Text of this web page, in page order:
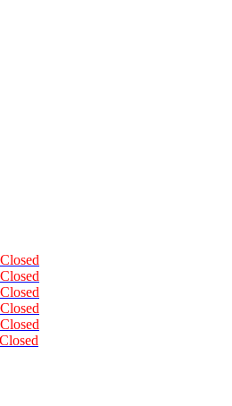
Closed
Closed
Closed
Closed
Closed
Closed